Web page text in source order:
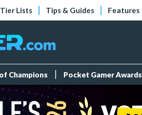
Tier Lists Tips & Guides Features
Champions Pocket Gamer Awards